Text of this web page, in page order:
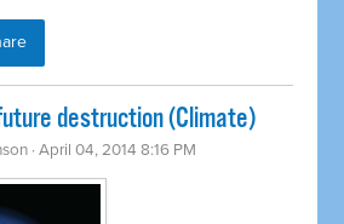
destruction (Climate)
· April 04, 2014 8:16 PM